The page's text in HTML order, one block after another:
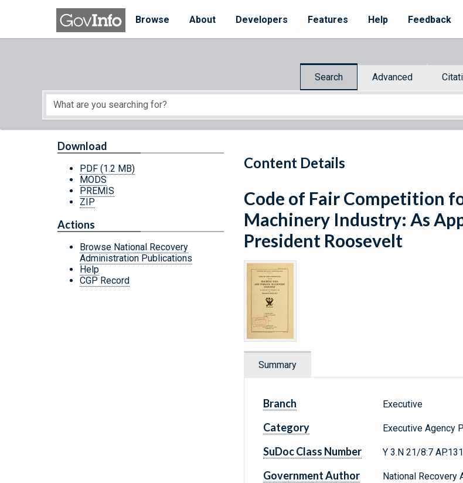
Skip to main content
Browse
About Developers Features Help Feedback
Search Advanced
Start of main content
Content Details
Download
PDF (1.2 MB)
MODS
PREMIS
ZIP
Actions
Browse National Recovery
Administration Publications
Help
CGP Record
Code of Fair Competition
Machinery Industry: As
President Roosevelt
Summary
Branch Executive
Category Executive Agency
SuDoc Class Number Y 3.N 21/8:7
Government Author National Recovery